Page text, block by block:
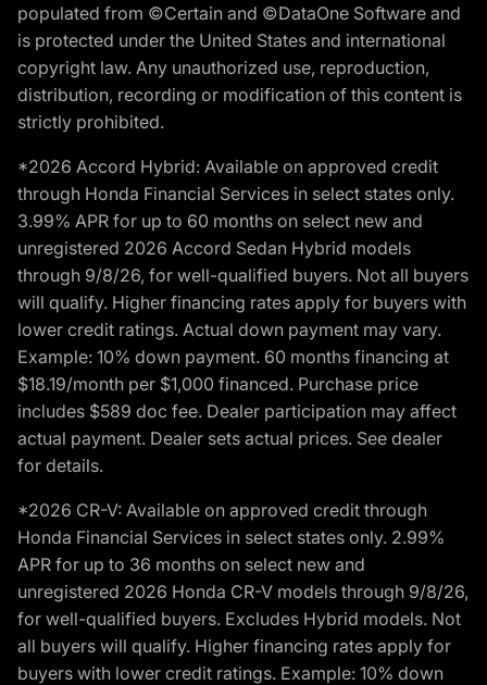
populated from ©Certain and ©DataOne Software and
is protected under the United States and international
copyright law. Any unauthorized use, reproduction,
distribution, recording or modification of this content is
strictly prohibited.
*2026 Accord Hybrid: Available on approved credit
through Honda Financial Services in select states only.
3.99% APR for up to 60 months on select new and
unregistered 2026 Accord Sedan Hybrid models
through 9/8/26, for well-qualified buyers. Not all buyers
will qualify. Higher financing rates apply for buyers with
lower credit ratings. Actual down payment may vary.
Example: 10% down payment. 60 months financing at
$18.19/month per $1,000 financed. Purchase price
includes $589 doc fee. Dealer participation may affect
actual payment. Dealer sets actual prices. See dealer
for details.
*2026 CR-V: Available on approved credit through
Honda Financial Services in select states only. 2.99%
APR for up to 36 months on select new and
unregistered 2026 Honda CR-V models through 9/8/26,
for well-qualified buyers. Excludes Hybrid models. Not
all buyers will qualify. Higher financing rates apply for
buyers with lower credit ratings. Example: 10% down